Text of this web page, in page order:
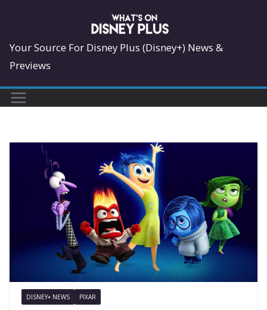
content
Your Source For Disney Plus (Disney+) News &
Previews
DISNEY+ NEWS PIXAR